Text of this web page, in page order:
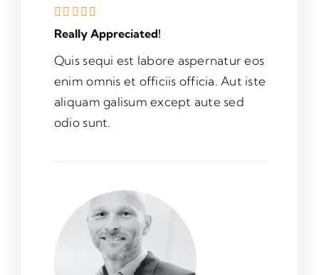
Really Appreciated!
Quis sequi est labore aspernatur eos
enim omnis et officiis officia. Aut iste
aliquam galisum except aute sed
odio sunt.